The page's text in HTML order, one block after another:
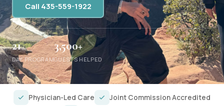
Call 435-559-1922
21
DAY PROGRAM
3,500+
GUESTS HELPED
Physician-Led Care
Joint Commission Accredited